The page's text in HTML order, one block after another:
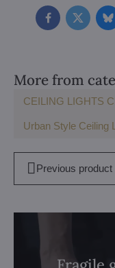
FacebookTwitter
More from
CEILING LIGHTS
Urban Style Ceiling
Previous product